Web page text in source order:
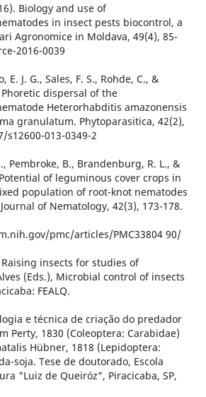
Biology and use of
in insect pests biocontrol, a
Agronomice in Moldava, 49(4), 85-
2016-0039
E. J. G., Sales, F. S., Rohde, C., &
Phoretic dispersal of the
Heterorhabditis amazonensis
granulatum. Phytoparasitica, 42(2),
s12600-013-0349-2
Pembroke, B., Brandenburg, R. L., &
of leguminous cover crops in
population of root-knot nematodes
of Nematology, 42(3), 173-178.
pmc/articles/PMC33804 90/
Raising insects for studies of
(Eds.), Microbial control of insects
FEALQ.
e técnica de criação do predador
Perty, 1830 (Coleoptera: Carabidae)
Hübner, 1818 (Lepidoptera:
soja. Tese de doutorado, Escola
"Luiz de Queiróz", Piracicaba, SP,